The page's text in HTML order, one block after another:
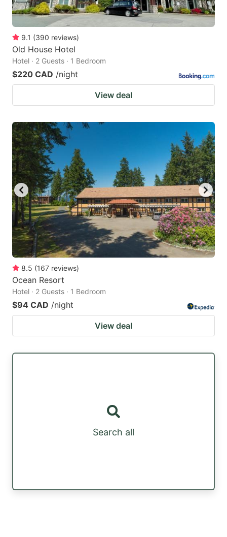
9.1 (390 reviews)
Old House Hotel
Hotel · 2 Guests · 1 Bedroom
$220 CAD /night
View deal
8.5 (167 reviews)
Ocean Resort
Hotel · 2 Guests · 1 Bedroom
$94 CAD /night
View deal
Search all